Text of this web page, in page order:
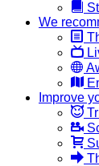
We
Improve